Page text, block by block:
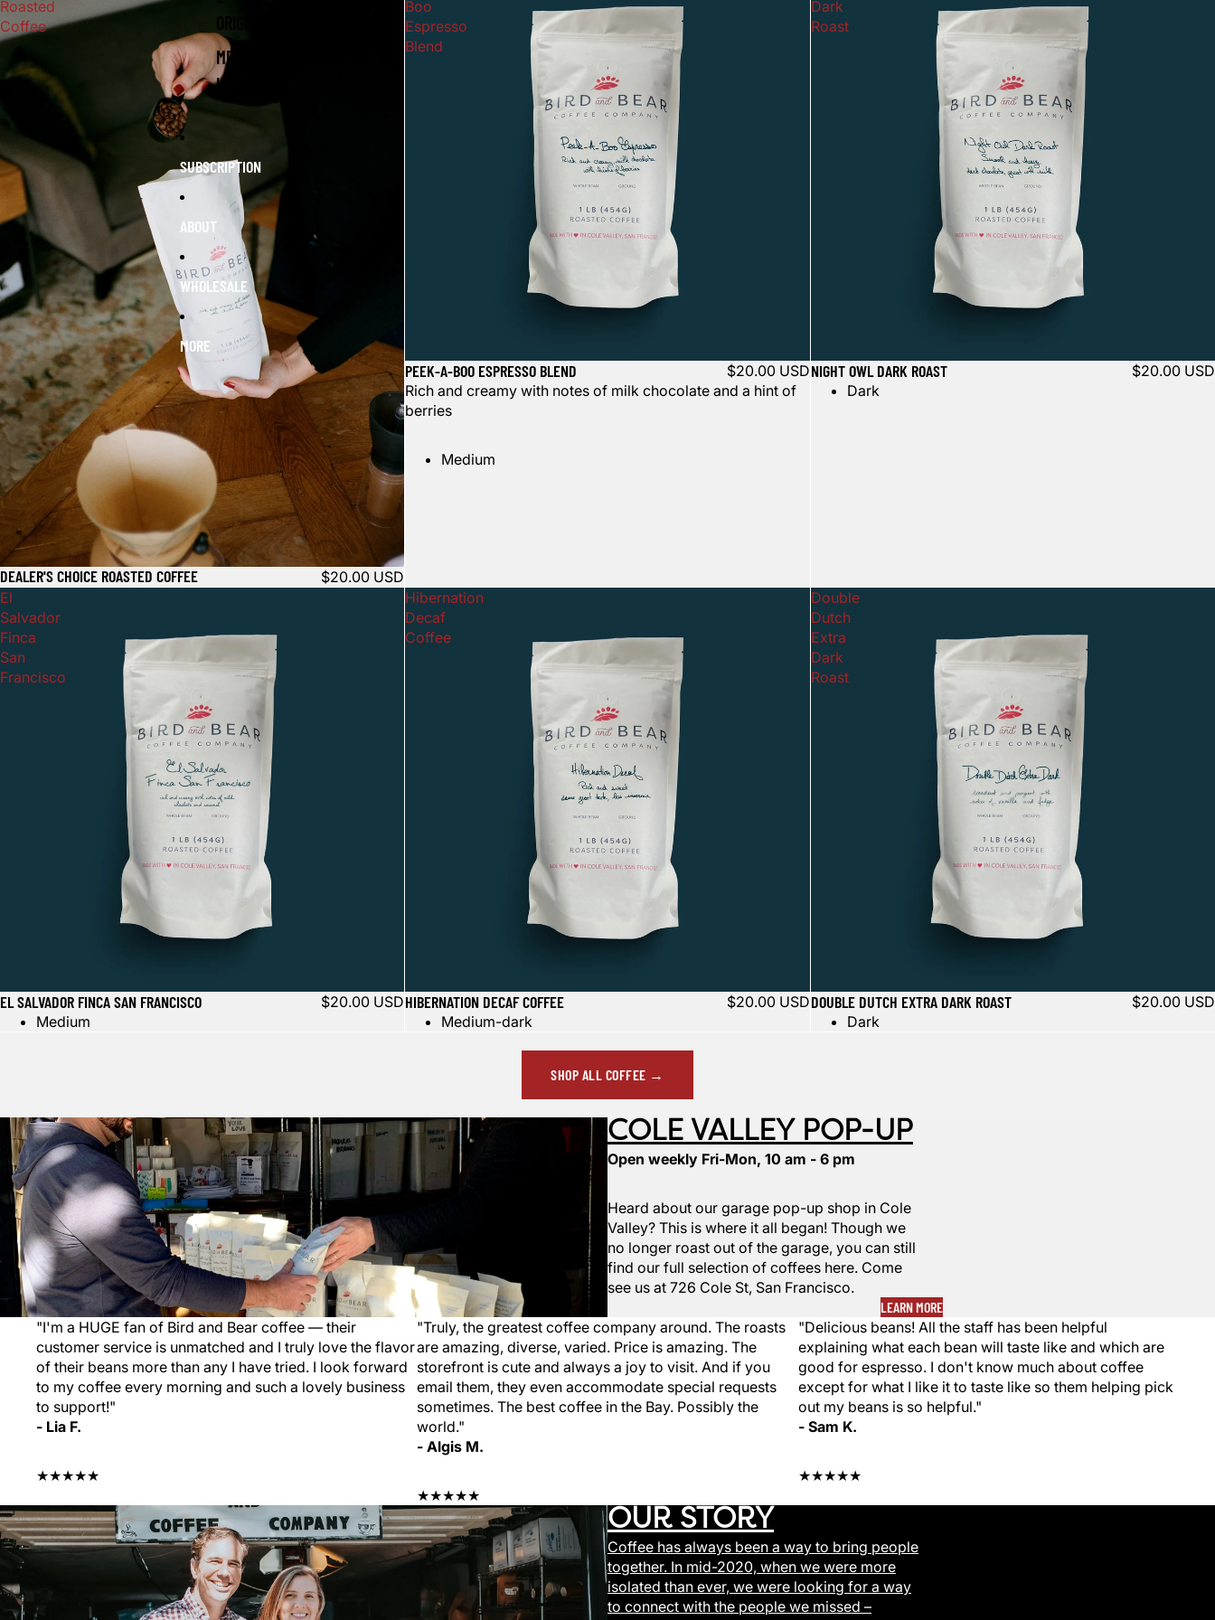
MERC
H
SUBSCRIPTION
ABOUT
WHOLESALE
MORE
Orders Profile
Roasted
Coffee
DEALER'S CHOICE ROASTED COFFEE $20.00 USD
Boo
Espresso
Blend
PEEK-A-BOO ESPRESSO BLEND
$20.00 USD
Rich and creamy with notes of milk chocolate and a hint of
berries
Medium
Dark
Roast
NIGHT OWL DARK ROAST
$20.00 USD
Dark
El
Salvador
Finca
San
Francisco
EL SALVADOR FINCA SAN FRANCISCO
$20.00 USD
Medium
Hibernation
Decaf
Coffee
HIBERNATION DECAF COFFEE
$20.00 USD
Medium-dark
Double
Dutch
Extra
Dark
Roast
DOUBLE DUTCH EXTRA DARK ROAST
$20.00 USD
Dark
SHOP ALL COFFEE →
COLE VALLEY POP-UP
Open weekly Fri-Mon, 10 am - 6 pm
Heard about our garage pop-up shop in Cole
Valley? This is where it all began! Though we
no longer roast out of the garage, you can still
find our full selection of coffees here. Come
see us at 726 Cole St, San Francisco.
LEARN MORE
"I'm a HUGE fan of Bird and Bear coffee — their
customer service is unmatched and I truly love the flavor
of their beans more than any I have tried. I look forward
to my coffee every morning and such a lovely business
to support!"
- Lia F.
★★★★★
"Truly, the greatest coffee company around. The roasts
are amazing, diverse, varied. Price is amazing. The
storefront is cute and always a joy to visit. And if you
email them, they even accommodate special requests
sometimes. The best coffee in the Bay. Possibly the
world."
- Algis M.
★★★★★
"Delicious beans! All the staff has been helpful
explaining what each bean will taste like and which are
good for espresso. I don't know much about coffee
except for what I like it to taste like so them helping pick
out my beans is so helpful."
- Sam K.
★★★★★
OUR STORY
Coffee has always been a way to bring people
together. In mid-2020, when we were more
isolated than ever, we were looking for a way
to connect with the people we missed –